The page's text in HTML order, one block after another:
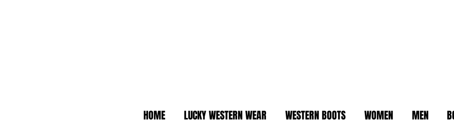
HOME LUCKY WESTERN WEAR WESTERN BOOTS WOMEN MEN